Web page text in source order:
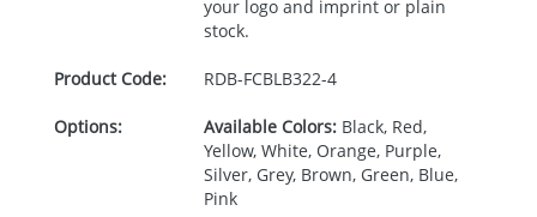
your logo and imprint or plain
stock.
Product Code: RDB-FCBLB322-4
Options: Available Colors:Black, Red,
Yellow, White, Orange, Purple,
Silver, Grey, Brown, Green, Blue,
Pink